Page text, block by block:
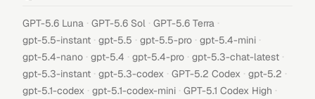
GPT-5.6 Luna · GPT-5.6 Sol · GPT-5.6 Terra ·
gpt-5.5-instant · gpt-5.5 · gpt-5.5-pro · gpt-5.4-mini ·
gpt-5.4-nano · gpt-5.4 · gpt-5.4-pro · gpt-5.3-chat-latest ·
gpt-5.3-instant · gpt-5.3-codex · GPT-5.2 Codex · gpt-5.2 ·
gpt-5.1-codex · gpt-5.1-codex-mini · GPT-5.1 Codex High ·